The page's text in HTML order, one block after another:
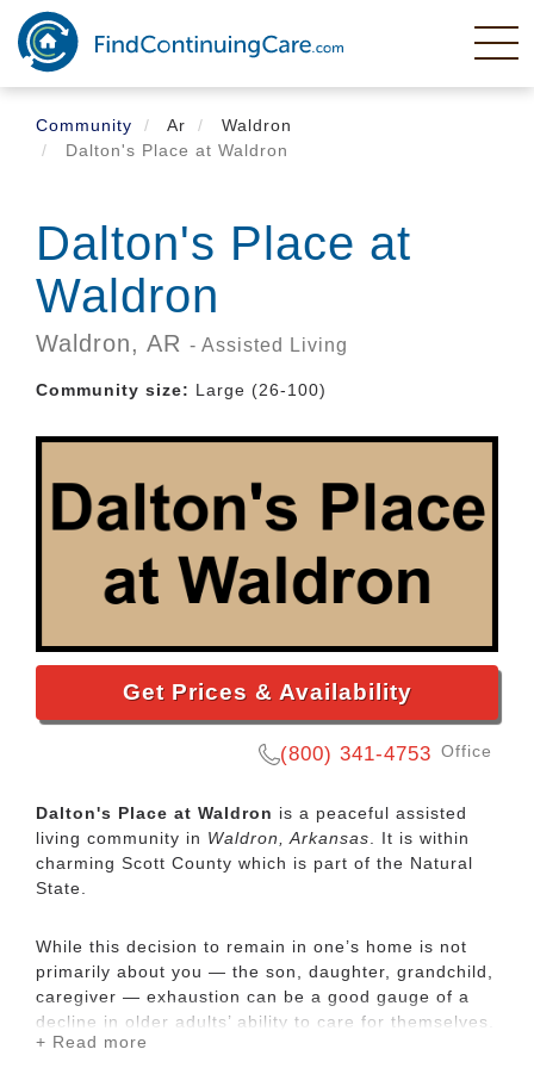
Skip
main
content
Community
Ar
Waldron
Dalton's Place at Waldron
Dalton's Place at
Waldron
Waldron, AR - Assisted Living
Community size: Large (26-100)
Get Prices & Availability
(800) 341-4753 Office
Dalton's Place at Waldron is a peaceful assisted
living community in Waldron, Arkansas. It is within
charming Scott County which is part of the Natural
State.
While this decision to remain in one’s home is not
primarily about you — the son, daughter, grandchild,
caregiver — exhaustion can be a good gauge of a
decline in older adults’ ability to care for themselves.
Keeping someone at home can require lots of hands-
+ Read more